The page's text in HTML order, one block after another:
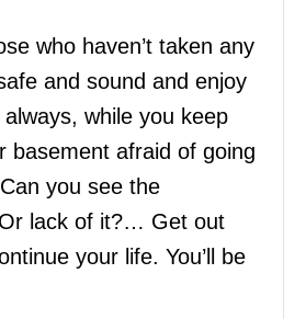
who haven’t taken any
and sound and enjoy
while you keep
basement afraid of going
you see the
lack of it?… Get out
your life. You’ll be